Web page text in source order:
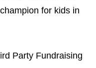
for kids in
Party Fundraising